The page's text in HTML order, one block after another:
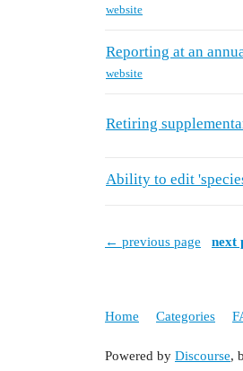
website
Reporting at an
website
Retiring
Ability to edit
← previous page next
Home Categories
Powered by Discourse,